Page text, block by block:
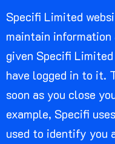
Specifi Limited
maintain information
given Specifi
have logged in to it.
soon as you close
example, Specifi
used to identify you